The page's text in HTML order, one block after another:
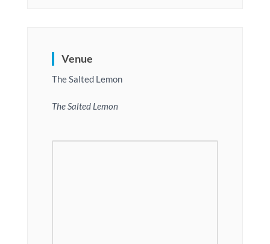
Venue
The Salted Lemon
The Salted Lemon